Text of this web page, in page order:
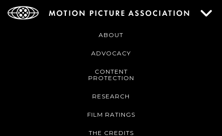
ABOUT
ADVOCACY
CONTENT
PROTECTION
RESEARCH
FILM RATINGS
THE CREDITS